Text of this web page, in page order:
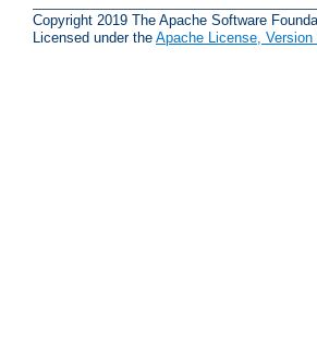
Copyright 2019 The Apache Software
Licensed under the Apache License, Version